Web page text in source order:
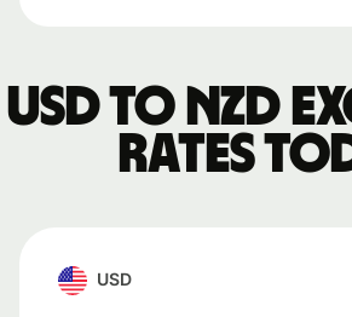
USD to NZD
rates
USD